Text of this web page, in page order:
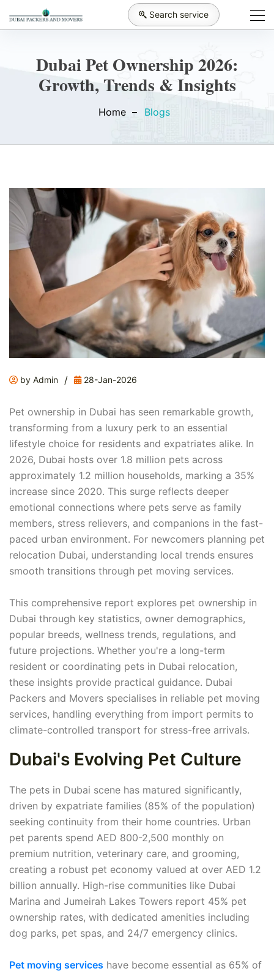
Search service
Dubai Pet Ownership 2026:
Growth, Trends & Insights
Home Blogs
by Admin / 28-Jan-2026
Pet ownership in Dubai has seen remarkable growth,
transforming from a luxury perk to an essential
lifestyle choice for residents and expatriates alike. In
2026, Dubai hosts over 1.8 million pets across
approximately 1.2 million households, marking a 35%
increase since 2020. This surge reflects deeper
emotional connections where pets serve as family
members, stress relievers, and companions in the fast-
paced urban environment. For newcomers planning pet
relocation Dubai, understanding local trends ensures
smooth transitions through pet moving services.
This comprehensive report explores pet ownership in
Dubai through key statistics, owner demographics,
popular breeds, wellness trends, regulations, and
future projections. Whether you're a long-term
resident or coordinating pets in Dubai relocation,
these insights provide practical guidance. Dubai
Packers and Movers specialises in reliable pet moving
services, handling everything from import permits to
climate-controlled transport for stress-free arrivals.
Dubai's Evolving Pet Culture
The pets in Dubai scene has matured significantly,
driven by expatriate families (85% of the population)
seeking continuity from their home countries. Urban
pet parents spend AED 800-2,500 monthly on
premium nutrition, veterinary care, and grooming,
creating a robust pet economy valued at over AED 1.2
billion annually. High-rise communities like Dubai
Marina and Jumeirah Lakes Towers report 45% pet
ownership rates, with dedicated amenities including
dog parks, pet spas, and 24/7 emergency clinics.
Pet moving services have become essential as 65% of